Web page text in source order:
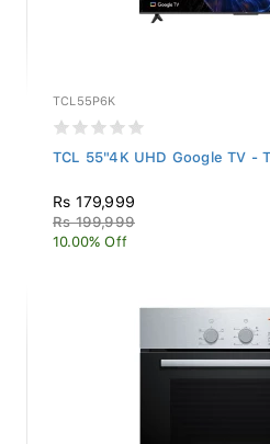
TCL55P6K
TCL 55"4K UHD Google TV -
Rs 179,999
Rs 199,999
10.00% Off